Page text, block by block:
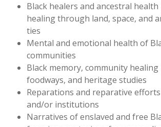
Black healers and ancestral health
healing through land, space, and
ties
Mental and emotional health of
communities
Black memory, community healing
foodways, and heritage studies
Reparations and reparative
and/or institutions
Narratives of enslaved and free